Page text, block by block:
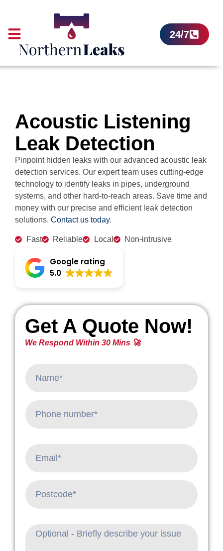
24/7
Acoustic Listening
Leak Detection
Pinpoint hidden leaks with our advanced acoustic leak
detection services. Our expert team uses cutting-edge
technology to identify leaks in pipes, underground
systems, and other hard-to-reach areas. Save time and
money with our precise and efficient leak detection
solutions. Contact us today.
Fast Reliable Local Non-intrusive
Google rating
5.0
Get A Quote Now!
We Respond Within 30 Mins 🚀